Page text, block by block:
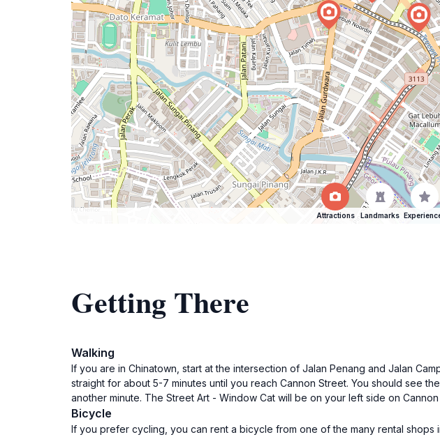
Attractions Landmarks
Getting There
Walking
If you are in Chinatown, start at the intersection of Jalan Penang and Jalan
straight for about 5-7 minutes until you reach Cannon Street. You should see
another minute. The Street Art - Window Cat will be on your left side on Cannon
Bicycle
If you prefer cycling, you can rent a bicycle from one of the many rental